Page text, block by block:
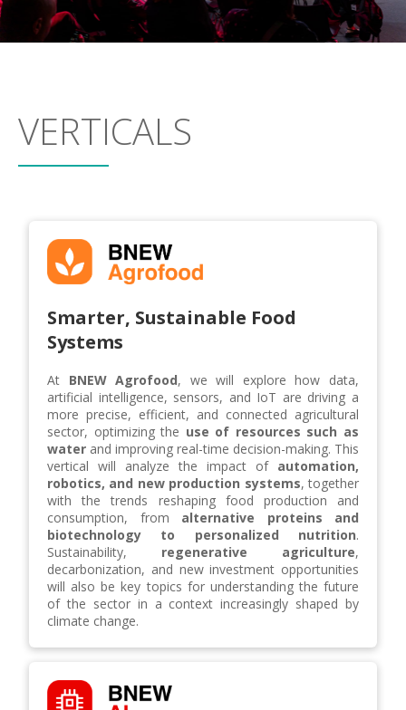
VERTICALS
Smarter, Sustainable Food
Systems
At BNEW Agrofood, we will explore how data,
artificial intelligence, sensors, and IoT are driving a
more precise, efficient, and connected agricultural
sector, optimizing the use of resources such as
water and improving real-time decision-making. This
vertical will analyze the impact of automation,
robotics, and new production systems, together
with the trends reshaping food production and
consumption, from alternative proteins and
biotechnology to personalized nutrition.
Sustainability, regenerative agriculture,
decarbonization, and new investment opportunities
will also be key topics for understanding the future
of the sector in a context increasingly shaped by
climate change.